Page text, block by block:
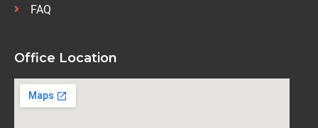
FAQ
Office Location